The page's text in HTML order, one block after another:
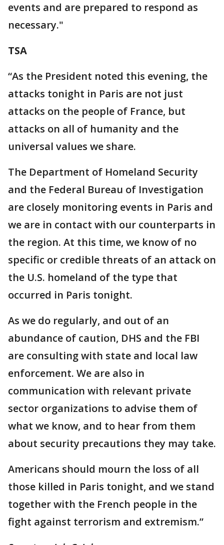
events and are prepared to respond as
necessary."
TSA
“As the President noted this evening, the
attacks tonight in Paris are not just
attacks on the people of France, but
attacks on all of humanity and the
universal values we share.
The Department of Homeland Security
and the Federal Bureau of Investigation
are closely monitoring events in Paris and
we are in contact with our counterparts in
the region. At this time, we know of no
specific or credible threats of an attack on
the U.S. homeland of the type that
occurred in Paris tonight.
As we do regularly, and out of an
abundance of caution, DHS and the FBI
are consulting with state and local law
enforcement. We are also in
communication with relevant private
sector organizations to advise them of
what we know, and to hear from them
about security precautions they may take.
Americans should mourn the loss of all
those killed in Paris tonight, and we stand
together with the French people in the
fight against terrorism and extremism.”